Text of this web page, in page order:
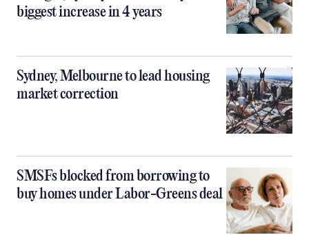
biggest increase in 4 years
Sydney, Melbourne to lead housing
market correction
SMSFs blocked from borrowing to
buy homes under Labor-Greens deal